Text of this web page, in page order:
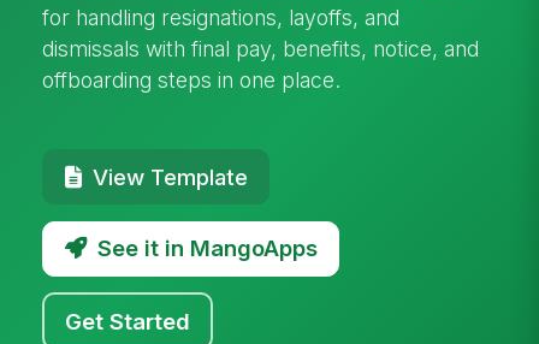
for handling resignations, layoffs, and
dismissals with final pay, benefits, notice, and
offboarding steps in one place.
View Template
See it in MangoApps
Get Started